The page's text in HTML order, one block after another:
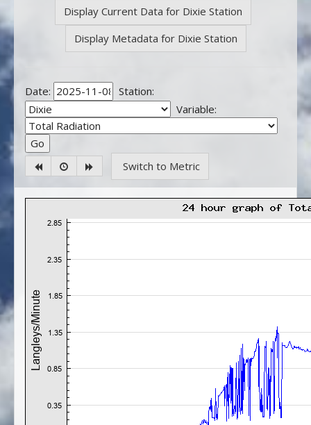
Display Current Data for Dixie Station
Display Metadata for Dixie Station
Date:
Station:
Variable:
Switch to Metric